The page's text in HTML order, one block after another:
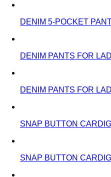
DENIM 5-POCKET
DENIM PANTS FOR
DENIM PANTS FOR
SNAP BUTTON
SNAP BUTTON